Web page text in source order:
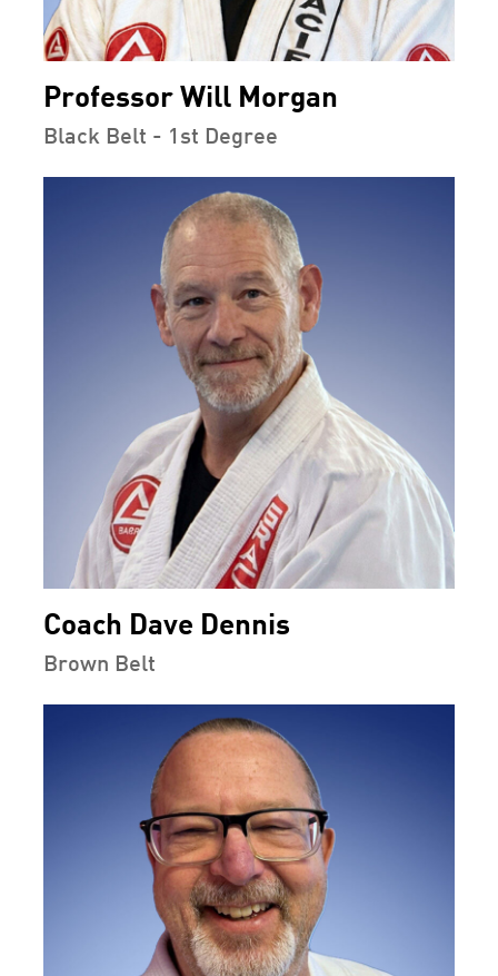
Professor Will Morgan
Black Belt - 1st Degree
Coach Dave Dennis
Brown Belt